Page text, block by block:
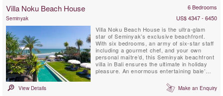
Bali holiday: as well as its seven beautifully
Villa Noku Beach House 6 Bedrooms
Seminyak
US$ 4347 - 6450
Villa Noku Beach House is the ultra-glam
star of Seminyak’s exclusive beachfront.
With six bedrooms, an army of six-star staff
including a gourmet chef, and your own
personal maître’d, this Seminyak beachfront
villa in Bali ensures the ultimate in holiday
pleasure. An enormous entertaining bale’
plunge pool plus vast tropical gardens and a
fabulous ocean-front tennis court all flank
View Details Make an Enquiry